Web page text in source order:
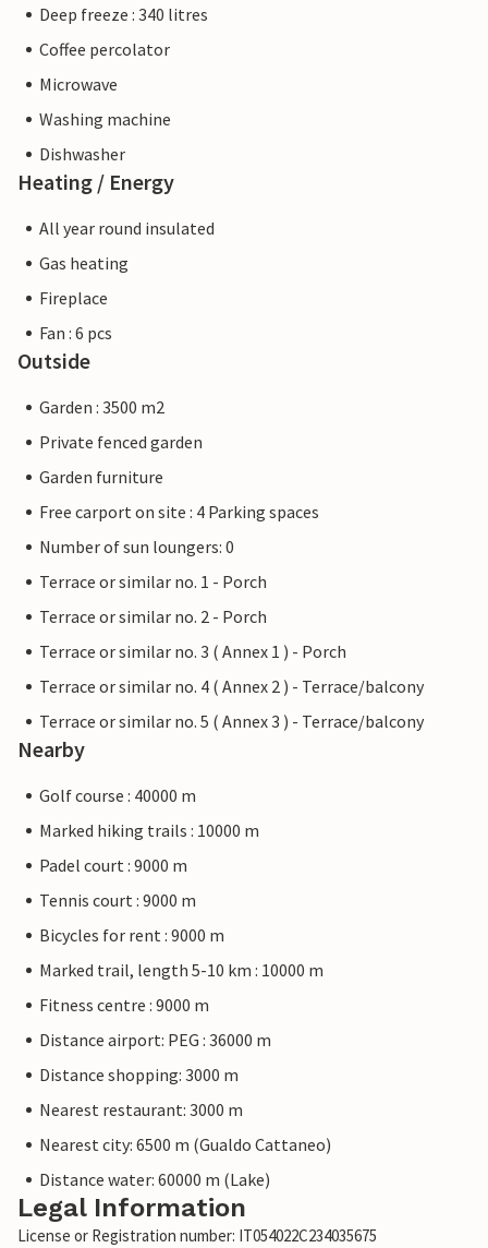
Deep freeze : 340 litres
Coffee percolator
Microwave
Washing machine
Dishwasher
Heating / Energy
All year round insulated
Gas heating
Fireplace
Fan : 6 pcs
Outside
Garden : 3500 m2
Private fenced garden
Garden furniture
Free carport on site : 4 Parking spaces
Number of sun loungers: 0
Terrace or similar no. 1 - Porch
Terrace or similar no. 2 - Porch
Terrace or similar no. 3 ( Annex 1 ) - Porch
Terrace or similar no. 4 ( Annex 2 ) - Terrace/balcony
Terrace or similar no. 5 ( Annex 3 ) - Terrace/balcony
Nearby
Golf course : 40000 m
Marked hiking trails : 10000 m
Padel court : 9000 m
Tennis court : 9000 m
Bicycles for rent : 9000 m
Marked trail, length 5-10 km : 10000 m
Fitness centre : 9000 m
Distance airport: PEG : 36000 m
Distance shopping: 3000 m
Nearest restaurant: 3000 m
Nearest city: 6500 m (Gualdo Cattaneo)
Distance water: 60000 m (Lake)
Legal Information
License or Registration number: IT054022C234035675